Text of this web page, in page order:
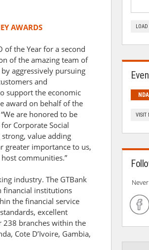
AWARDS
of the Year for a second
of the amazing team of
aggressively pursuing
and
support the economic
award on behalf of the
are honored to be
Corporate Social
value adding
greater importance to us,
communities.”
industry. The GTBank
financial institutions
the financial service
excellent
238 branches within the
Cote D’Ivoire, Gambia,
VISIT